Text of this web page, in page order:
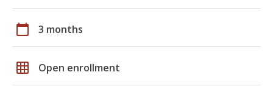
calendar_today 3 months
grid_on Open enrollment